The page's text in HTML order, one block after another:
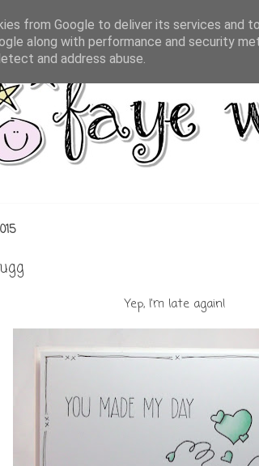
Yep, I'm late again!
from Google to deliver its services and
along with performance and security
and address abuse.